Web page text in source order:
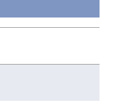
in Mathematics